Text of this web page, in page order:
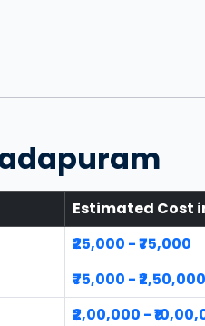
Estimated Cost
₹25,000 - ₹75,000
₹75,000 - ₹2,50,000
₹2,00,000 -